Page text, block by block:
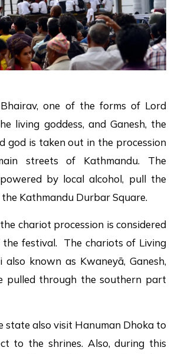
one of the forms of Lord
living goddess, and Ganesh, the
god is taken out in the procession
streets of Kathmandu. The
by local alcohol, pull the
Kathmandu Durbar Square.
chariot procession is considered
the festival. The chariots of Living
also known as Kwaneyā, Ganesh,
pulled through the southern part
state also visit Hanuman Dhoka to
to the shrines. Also, during this